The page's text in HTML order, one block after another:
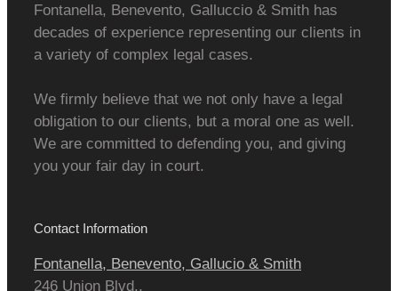
Fontanella, Benevento, Galluccio & Smith has
decades of experience representing our clients in
a variety of complex legal cases.
We firmly believe that we not only have a legal
obligation to our clients, but a moral one as well.
We are committed to defending you, and giving
you your fair day in court.
Contact Information
Fontanella, Benevento, Gallucio & Smith
246 Union Blvd.,